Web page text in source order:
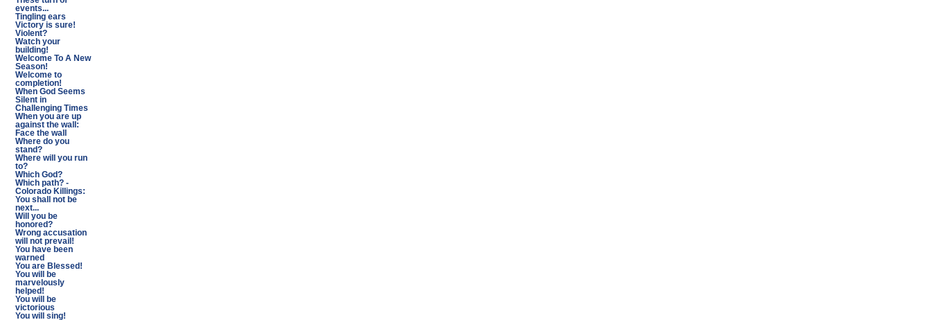
events...
Tingling ears
Victory is sure!
Violent?
Watch your
building!
Welcome To A New
Season!
Welcome to
completion!
When God Seems
Silent in
Challenging Times
When you are up
against the wall:
Face the wall
Where do you
stand?
Where will you run
to?
Which God?
Which path? -
Colorado Killings:
You shall not be
next...
Will you be
honored?
Wrong accusation
will not prevail!
You have been
warned
You are Blessed!
You will be
marvelously
helped!
You will be
victorious
You will sing!